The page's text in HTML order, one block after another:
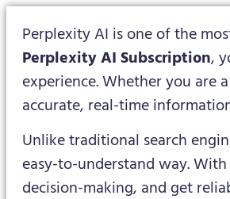
Perplexity AI is one of the
Perplexity AI Subscription,
experience. Whether you are
accurate, real-time
Unlike traditional search
easy-to-understand way.
decision-making, and get